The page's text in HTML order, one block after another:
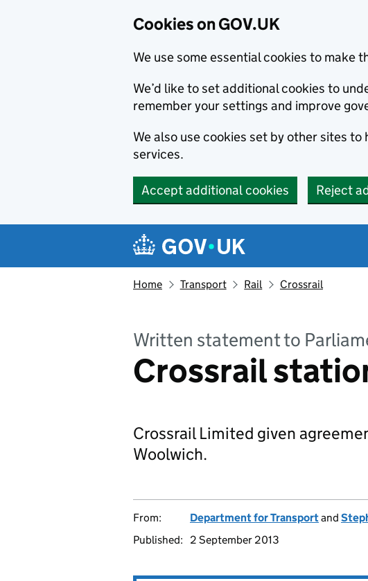
Cookies on GOV.UK
We use some essential cookies to make
We’d like to set additional cookies to
remember your settings and improve
We also use cookies set by other sites
services.
Accept additional cookies Reject
Navigation menu
Home Transport Rail Crossrail
Written statement to
Crossrail
Crossrail Limited given
Woolwich.
From: Department for Transportand
Published:
2 September 2013